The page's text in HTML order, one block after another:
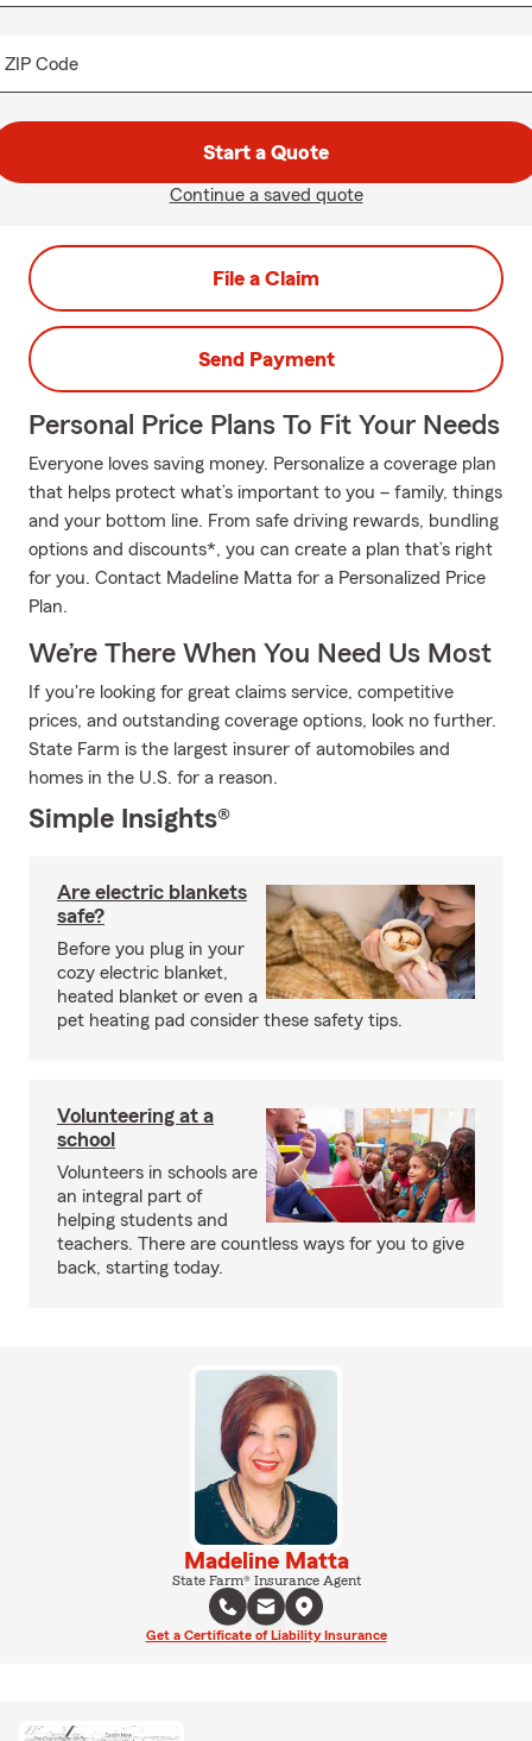
ZIP Code
Start a Quote
Continue a saved quote
File a Claim
Send Payment
Personal Price Plans To Fit Your Needs
Everyone loves saving money. Personalize a coverage plan
that helps protect what’s important to you – family, things
and your bottom line. From safe driving rewards, bundling
options and discounts*, you can create a plan that’s right
for you. Contact Madeline Matta for a Personalized Price
Plan.
We’re There When You Need Us Most
If you're looking for great claims service, competitive
prices, and outstanding coverage options, look no further.
State Farm is the largest insurer of automobiles and
homes in the U.S. for a reason.
Simple Insights®
Are electric blankets
safe?
Before you plug in your
cozy electric blanket,
heated blanket or even a
pet heating pad consider these safety tips.
Volunteering at a
school
Volunteers in schools are
an integral part of
helping students and
teachers. There are countless ways for you to give
back, starting today.
Madeline Matta
State Farm® Insurance Agent
Get a Certificate of Liability Insurance